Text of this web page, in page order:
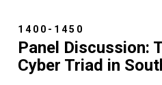
1400-1450
Panel Discussion:
Cyber Triad in